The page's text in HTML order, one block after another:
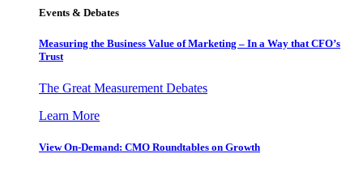
Events & Debates
Measuring the Business Value of Marketing – In a Way that CFO’s
Trust
The Great Measurement Debates
Learn More
View On-Demand: CMO Roundtables on Growth